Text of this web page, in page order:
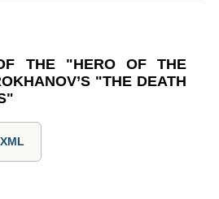
THE "HERO OF THE
"THE DEATH
XML